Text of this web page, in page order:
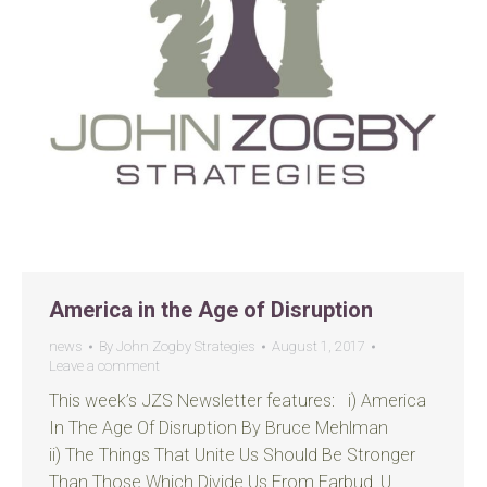
America in the Age of Disruption
news By John Zogby Strategies
August 1, 2017
Leave a comment
This week’s JZS Newsletter features: i) America
In The Age Of Disruption By Bruce Mehlman
ii) The Things That Unite Us Should Be Stronger
Than Those Which Divide Us From Earbud_U